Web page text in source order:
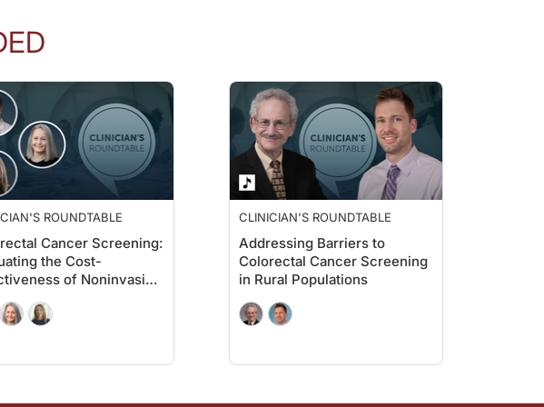
a prior mt-sDNA test and had a negative test result and who had indicated that Spanish
this number tell us about the impact of Spanish language navigation on colorectal cancer screening?
went up higher to 85.60. It shows that when you meet patients where they are in their preferred
Dr. Mallik Greene about colorectal cancer screening adherence in Spanish-speaking patients.
and managed care groups, and what might explain those differences?
ROUNDTABLE
Cancer Screening:
the Cost-
of Noninvasive
CLINICIAN'S ROUNDTABLE
Addressing Barriers to
Colorectal Cancer Screening
in Rural Populations